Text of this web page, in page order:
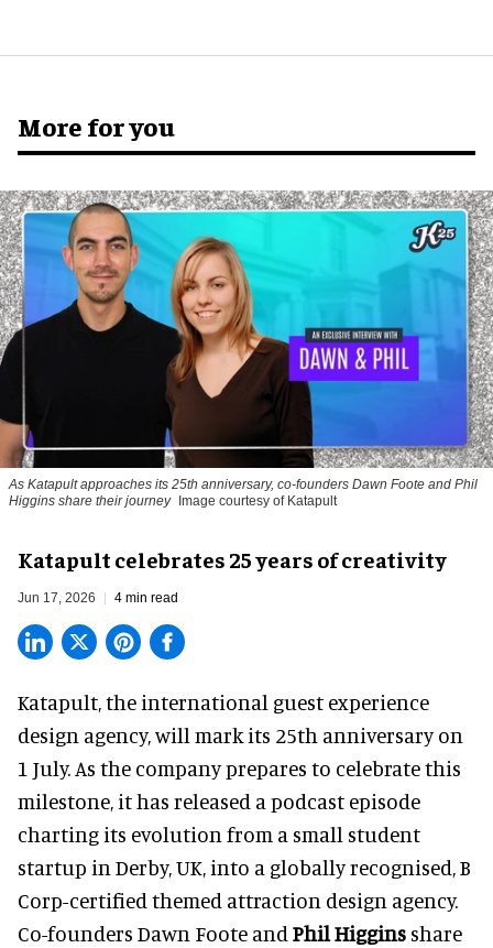
More for you
As Katapult approaches its 25th anniversary, co-founders Dawn Foote and Phil
Higgins share their journey
Image courtesy of Katapult
Katapult celebrates 25 years of creativity
Jun 17, 2026 4 min read
Katapult,the international guest experience
design agency, will mark its 25th anniversary on
1 July. As the company prepares to celebrate this
milestone, it has released a podcast episode
charting its evolution from a small student
startup in Derby, UK, into a globally recognised, B
Corp-certified themed attraction design agency.
Co-founders Dawn Foote and Phil Higgins share